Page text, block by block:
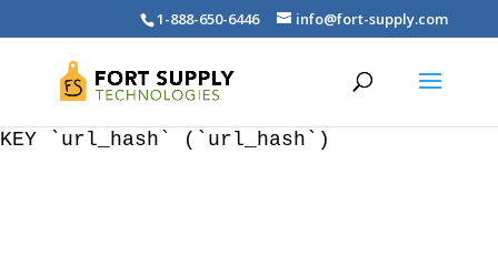
WordPress database error:
[Duplicate entry '' for
key 'wp_blc_links.url_hash']
ALTER TABLE `wp_blc_links` ADD UNIQUE
KEY `url_hash` (`url_hash`)
1-888-650-6446 info@fort-supply.com